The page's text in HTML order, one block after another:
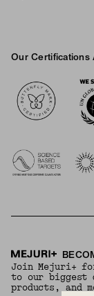
Our Certifications
Join Mejuri+
to our biggest
products, and